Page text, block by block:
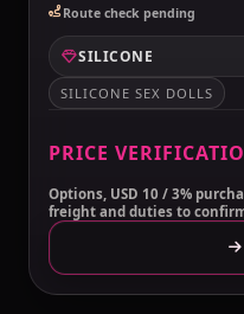
Route check pending
SILICONE
SILICONE SEX DOLLS
PRICE
Options, USD 10 / 3%
freight and duties to